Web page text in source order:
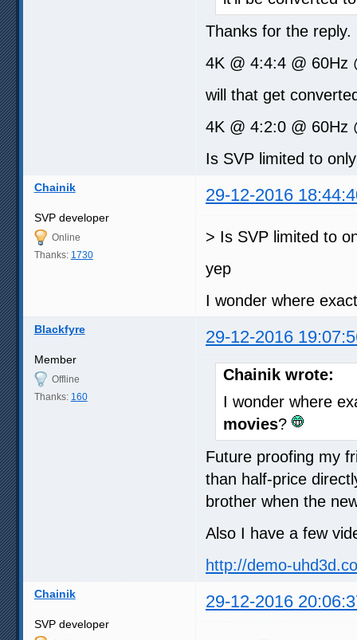
Thanks for the reply.
4K @ 4:4:4 @ 60Hz
will that get
4K @ 4:2:0 @ 60Hz
Is SVP limited to
Chainik 29-12-2016
SVP developer
Online
Thanks: 1730
> Is SVP limited to
yep
I wonder where
Blackfyre 29-12-2016
Member
Offline
Thanks: 160
Chainik wrote:
I wonder where
movies?
Future proofing my
than half-price
brother when the
Also I have a few
http://demo-
Chainik 29-12-2016
SVP developer